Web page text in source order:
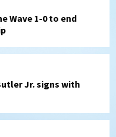
Wave 1-0 to end
Jr. signs with